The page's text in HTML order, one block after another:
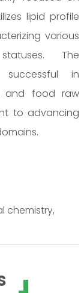
lipid profile
various
The
in
and food raw
to advancing
chemistry,